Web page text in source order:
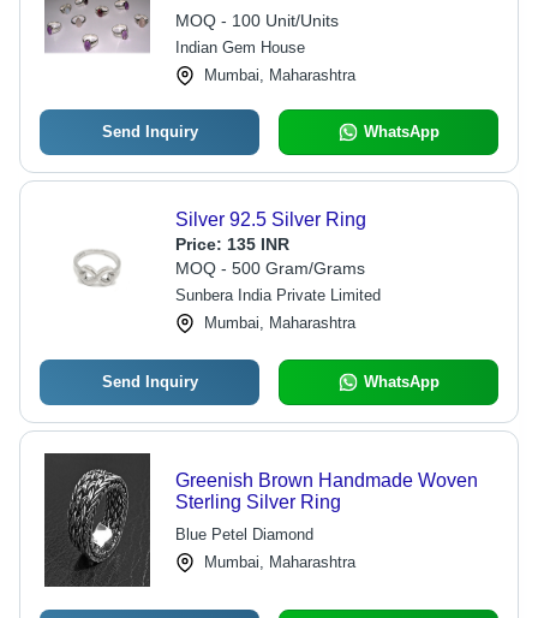
MOQ - 100 Unit/Units
Indian Gem House
Mumbai, Maharashtra
Send Inquiry WhatsApp
Silver 92.5 Silver Ring
Price: 135 INR
MOQ - 500 Gram/Grams
Sunbera India Private Limited
Mumbai, Maharashtra
Send Inquiry WhatsApp
Greenish Brown Handmade Woven
Sterling Silver Ring
Blue Petel Diamond
Mumbai, Maharashtra